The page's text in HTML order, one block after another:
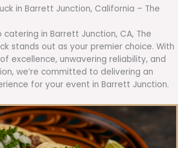
in Barrett Junction, California – The
in Barrett Junction, CA, The
stands out as your premier choice. With
excellence, unwavering reliability, and
we’re committed to delivering an
for your event in Barrett Junction.